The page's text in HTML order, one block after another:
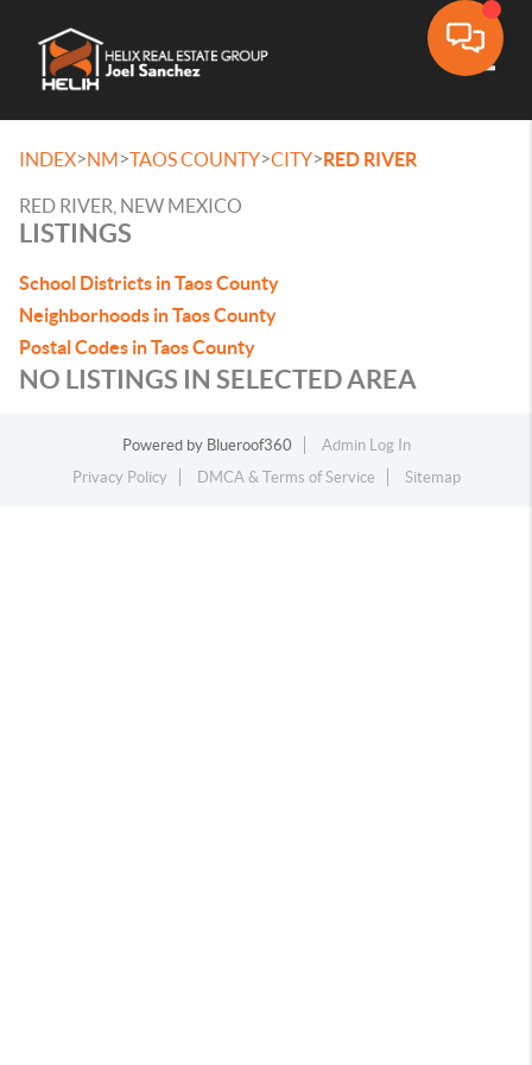
INDEX>NM>TAOS COUNTY>CITY>RED RIVER
RED RIVER, NEW MEXICO
LISTINGS
School Districts in Taos County
Neighborhoods in Taos County
Postal Codes in Taos County
NO LISTINGS IN SELECTED AREA
Powered by Blueroof360
Admin Log In
Privacy Policy
DMCA & Terms of Service Sitemap